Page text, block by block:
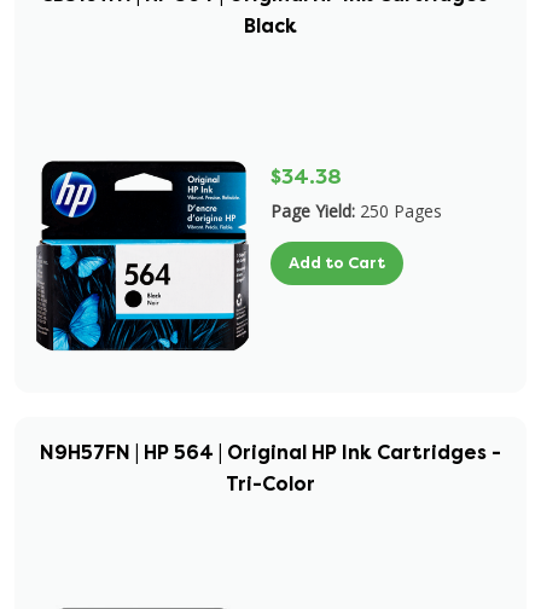
Black
$34.38
Page Yield: 250 Pages
Add to Cart
N9H57FN | HP 564 | Original HP Ink Cartridges -
Tri-Color